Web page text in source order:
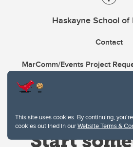
This site uses cookies. By continuing,
cookies outlined in ourWebsite Terms &
Haskayne School of
Contact
MarComm/Events Project